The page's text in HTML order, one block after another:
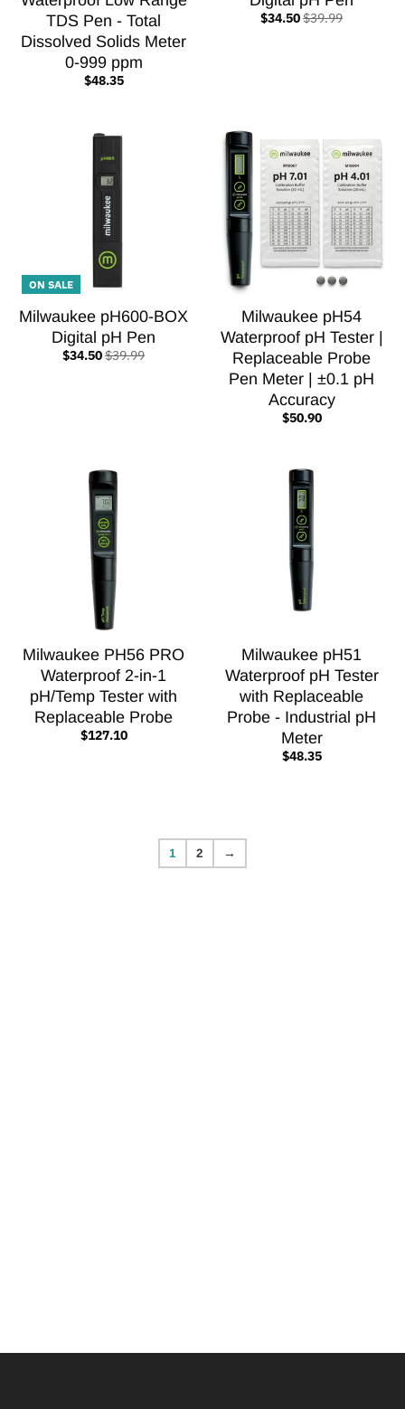
TDS Pen - Total
Dissolved Solids Meter
0-999 ppm
$48.35
$34.50$39.99
ON SALE
Milwaukee pH600-BOX
Digital pH Pen
$34.50$39.99
Milwaukee pH54
Waterproof pH Tester |
Replaceable Probe
Pen Meter | ±0.1 pH
Accuracy
$50.90
Milwaukee PH56 PRO
Waterproof 2-in-1
pH/Temp Tester with
Replaceable Probe
$127.10
Milwaukee pH51
Waterproof pH Tester
with Replaceable
Probe - Industrial pH
Meter
$48.35
1 2 →